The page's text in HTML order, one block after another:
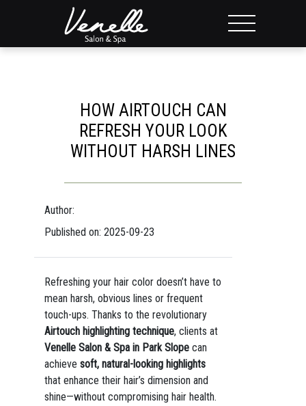
HOW AIRTOUCH CAN
REFRESH YOUR LOOK
WITHOUT HARSH LINES
Author:
Published on: 2025-09-23
Refreshing your hair color doesn’t have to
mean harsh, obvious lines or frequent
touch-ups. Thanks to the revolutionary
Airtouch highlighting technique, clients at
Venelle Salon & Spa in Park Slopecan
achieve soft, natural-looking highlights
that enhance their hair’s dimension and
shine—without compromising hair health.